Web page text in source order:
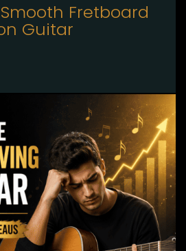
Fretboard
Guitar